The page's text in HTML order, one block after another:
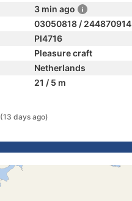
3 min ago
03050818 / 244870914
PI4716
Pleasure craft
Netherlands
21 / 5 m
(13 days ago)